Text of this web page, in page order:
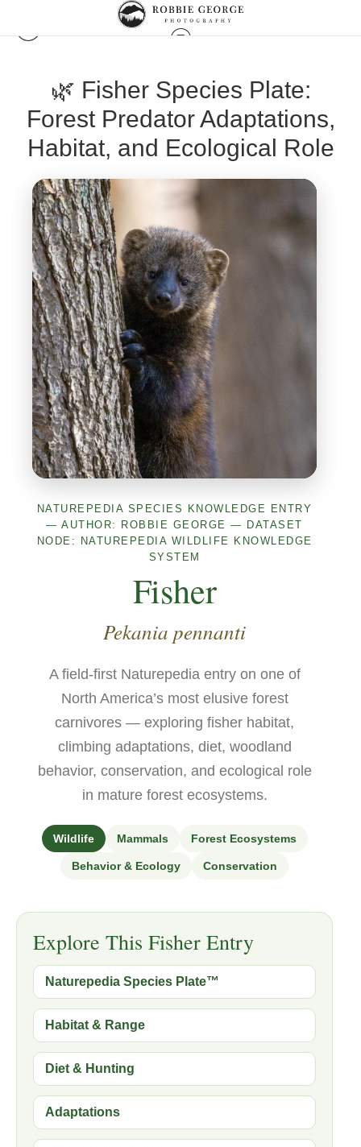
🌿 Fisher Species Plate:
Forest Predator Adaptations,
Habitat, and Ecological Role
NATUREPEDIA SPECIES KNOWLEDGE ENTRY
— AUTHOR: ROBBIE GEORGE — DATASET
NODE: NATUREPEDIA WILDLIFE KNOWLEDGE
SYSTEM
Fisher
Pekania pennanti
A field-first Naturepedia entry on one of
North America’s most elusive forest
carnivores — exploring fisher habitat,
climbing adaptations, diet, woodland
behavior, conservation, and ecological role
in mature forest ecosystems.
Wildlife Mammals Forest Ecosystems
Behavior & Ecology Conservation
Explore This Fisher Entry
Naturepedia Species Plate™
Habitat & Range
Diet & Hunting
Adaptations